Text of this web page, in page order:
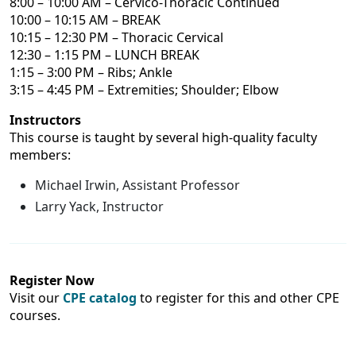
10:00 – 10:15 AM – BREAK
10:15 – 12:30 PM – Thoracic Cervical
12:30 – 1:15 PM – LUNCH BREAK
1:15 – 3:00 PM – Ribs; Ankle
3:15 – 4:45 PM – Extremities; Shoulder; Elbow
Instructors
This course is taught by several high-quality faculty
members:
Michael Irwin, Assistant Professor
Larry Yack, Instructor
Register Now
Visit our CPE catalog to register for this and other CPE
courses.